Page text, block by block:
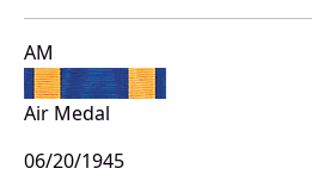
AM
Air Medal
06/20/1945